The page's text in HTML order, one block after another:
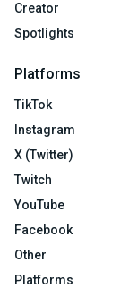
Creator
Spotlights
Platforms
TikTok
Instagram
X (Twitter)
Twitch
YouTube
Facebook
Other
Platforms